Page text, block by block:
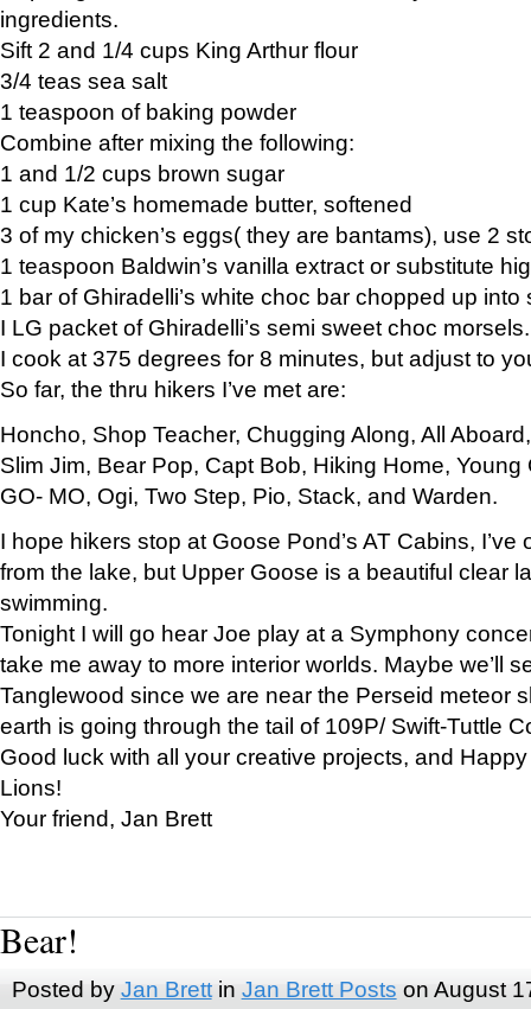
ingredients.
Sift 2 and 1/4 cups King Arthur flour
3/4 teas sea salt
1 teaspoon of baking powder
Combine after mixing the following:
1 and 1/2 cups brown sugar
1 cup Kate’s homemade butter, softened
3 of my chicken’s eggs( they are bantams), use 2
1 teaspoon Baldwin’s vanilla extract or substitute
1 bar of Ghiradelli’s white choc bar chopped up into
I LG packet of Ghiradelli’s semi sweet choc morsels.
I cook at 375 degrees for 8 minutes, but adjust to
So far, the thru hikers I’ve met are:
Honcho, Shop Teacher, Chugging Along, All
Slim Jim, Bear Pop, Capt Bob, Hiking Home, Young
GO- MO, Ogi, Two Step, Pio, Stack, and Warden.
I hope hikers stop at Goose Pond’s AT Cabins,
from the lake, but Upper Goose is a beautiful clear
swimming.
Tonight I will go hear Joe play at a Symphony
take me away to more interior worlds. Maybe we’ll
Tanglewood since we are near the Perseid meteor
earth is going through the tail of 109P/ Swift-Tuttle
Good luck with all your creative projects, and
Lions!
Your friend, Jan Brett
Bear!
Posted by Jan Brettin Jan Brett Posts on August